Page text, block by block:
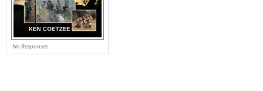
No Responses